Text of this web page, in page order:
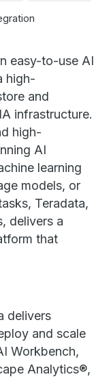
easy-to-use AI
high-
and
infrastructure.
high-
AI
learning
models, or
Teradata,
delivers a
that
delivers
and scale
Workbench,
Analytics®,